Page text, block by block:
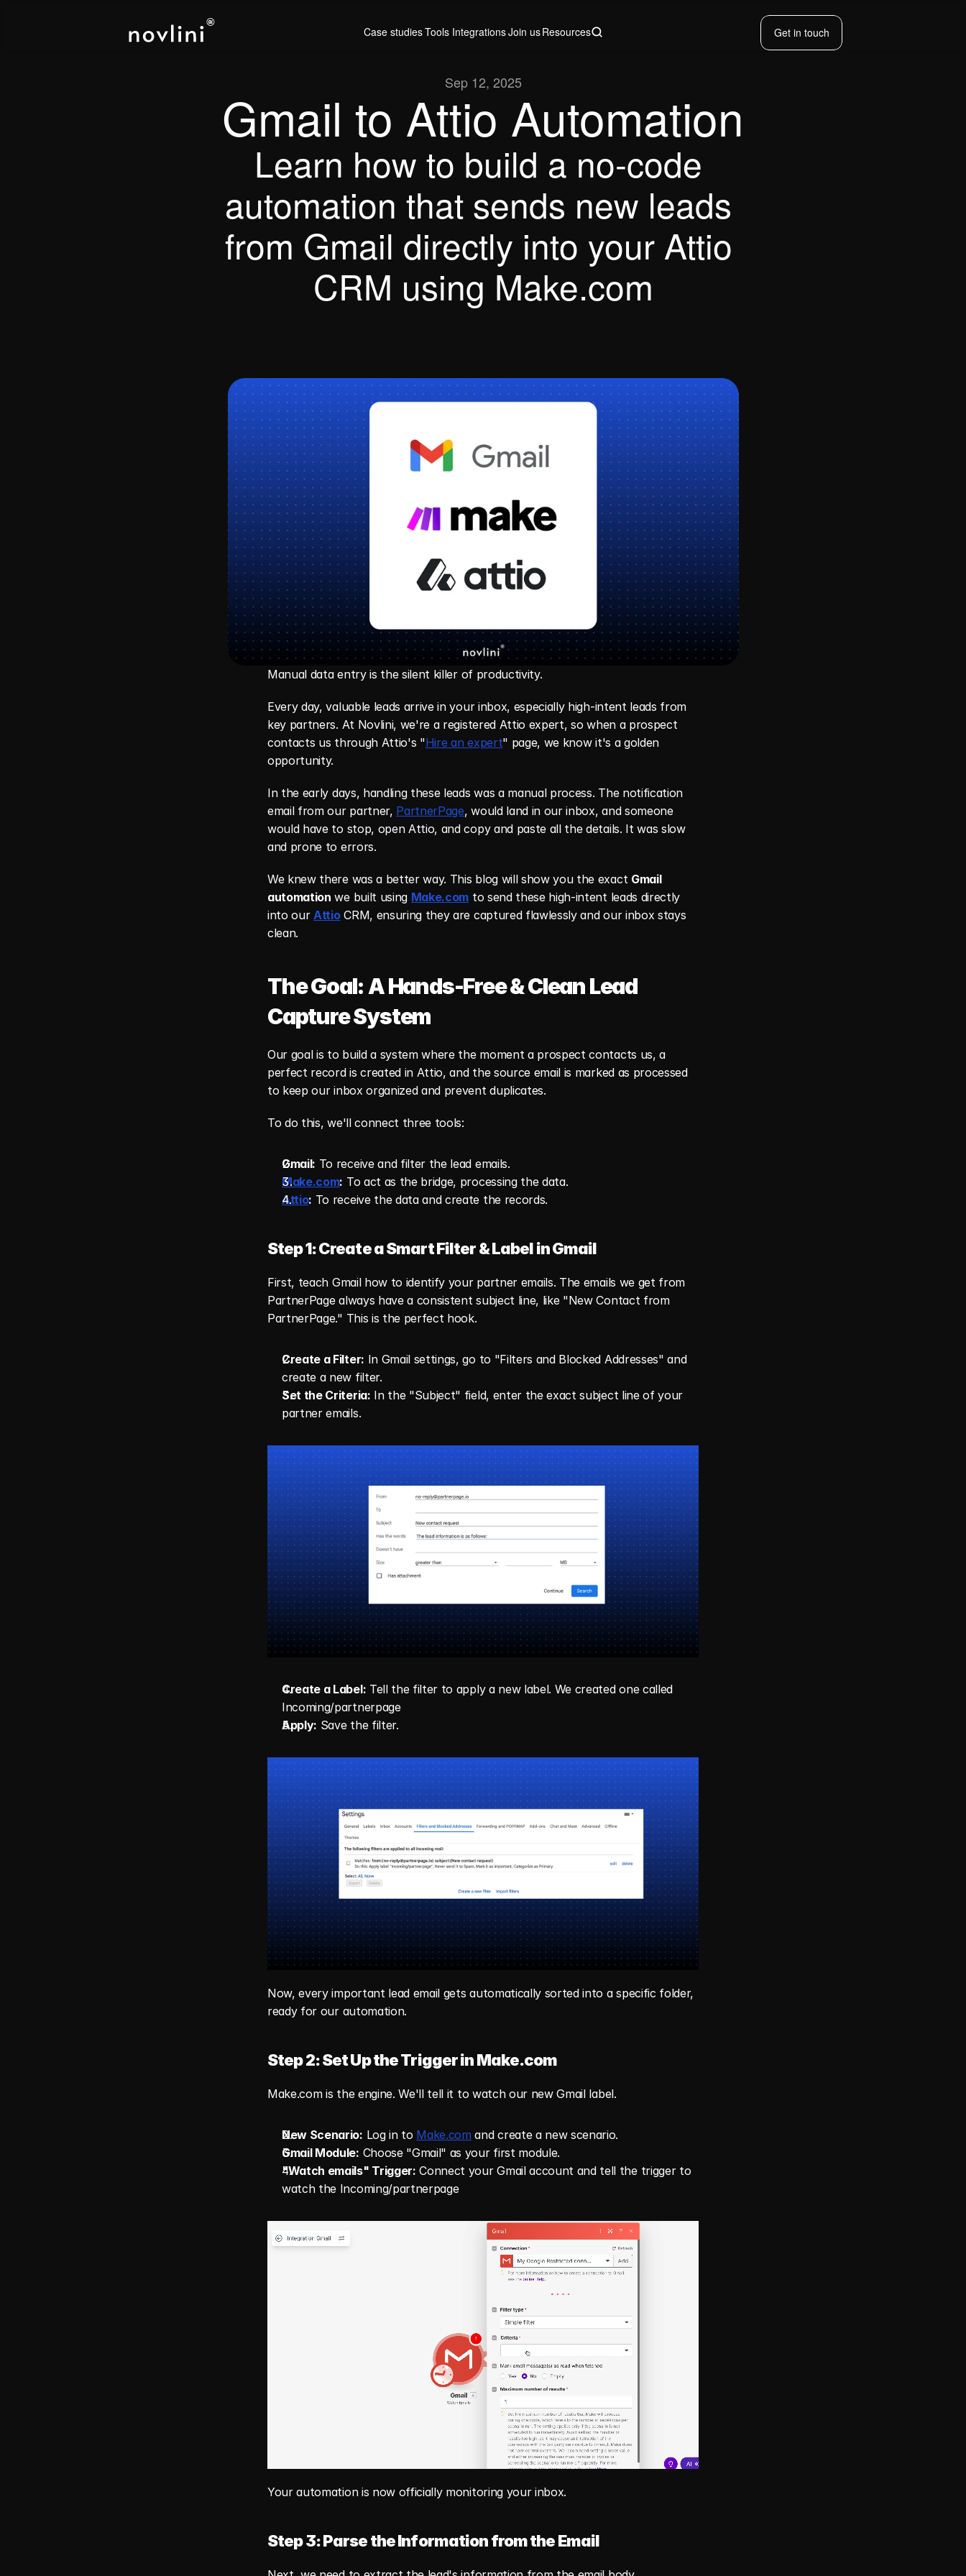
Case studiesTools IntegrationsJoin usResources Get in touch
Sep 12, 2025
Gmail to Attio Automation
Learn how to build a no-code
automation that sends new leads
from Gmail directly into your Attio
CRM using Make.com
Manual data entry is the silent killer of productivity.
Every day, valuable leads arrive in your inbox, especially high-intent leads from
key partners. At Novlini, we're a registered Attio expert, so when a prospect
contacts us through Attio's "Hire an expert" page, we know it's a golden
opportunity.
In the early days, handling these leads was a manual process. The notification
email from our partner, PartnerPage, would land in our inbox, and someone
would have to stop, open Attio, and copy and paste all the details. It was slow
and prone to errors.
We knew there was a better way. This blog will show you the exact Gmail
automation we built using Make.com to send these high-intent leads directly
into our Attio CRM, ensuring they are captured flawlessly and our inbox stays
clean.
The Goal: A Hands-Free & Clean Lead
Capture System
Our goal is to build a system where the moment a prospect contacts us, a
perfect record is created in Attio, and the source email is marked as processed
to keep our inbox organized and prevent duplicates.
To do this, we'll connect three tools:
Gmail: To receive and filter the lead emails.
Make.com: To act as the bridge, processing the data.
Attio: To receive the data and create the records.
Step 1: Create a Smart Filter & Label in Gmail
First, teach Gmail how to identify your partner emails. The emails we get from
PartnerPage always have a consistent subject line, like "New Contact from
PartnerPage." This is the perfect hook.
Create a Filter: In Gmail settings, go to "Filters and Blocked Addresses" and
create a new filter.
Set the Criteria: In the "Subject" field, enter the exact subject line of your
partner emails.
Create a Label: Tell the filter to apply a new label. We created one called
Incoming/partnerpage
Apply: Save the filter.
Now, every important lead email gets automatically sorted into a specific folder,
ready for our automation.
Step 2: Set Up the Trigger in Make.com
Make.com is the engine. We'll tell it to watch our new Gmail label.
New Scenario: Log in to Make.com and create a new scenario.
Gmail Module: Choose "Gmail" as your first module.
"Watch emails" Trigger: Connect your Gmail account and tell the trigger to
watch the Incoming/partnerpage
Your automation is now officially monitoring your inbox.
Step 3: Parse the Information from the Email